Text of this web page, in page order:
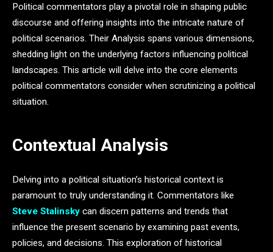
Political commentators play a pivotal role in shaping public
discourse and offering insights into the intricate nature of
political scenarios. Their Analysis spans various dimensions,
shedding light on the underlying factors influencing political
landscapes. This article will delve into the core elements
political commentators consider when scrutinizing a political
situation.
Contextual Analysis
Delving into a political situation’s historical context is
paramount to truly understanding it. Commentators like
Steve Stalinsky can discern patterns and trends that
influence the present scenario by examining past events,
policies, and decisions. This exploration of historical